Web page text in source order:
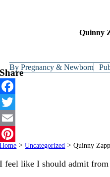
Quinny
ByPregnancy & Newborn
Share
Facebook
Twitter
Email
Pinterest
Home > Uncategorized > Quinny
I feel like I should admit